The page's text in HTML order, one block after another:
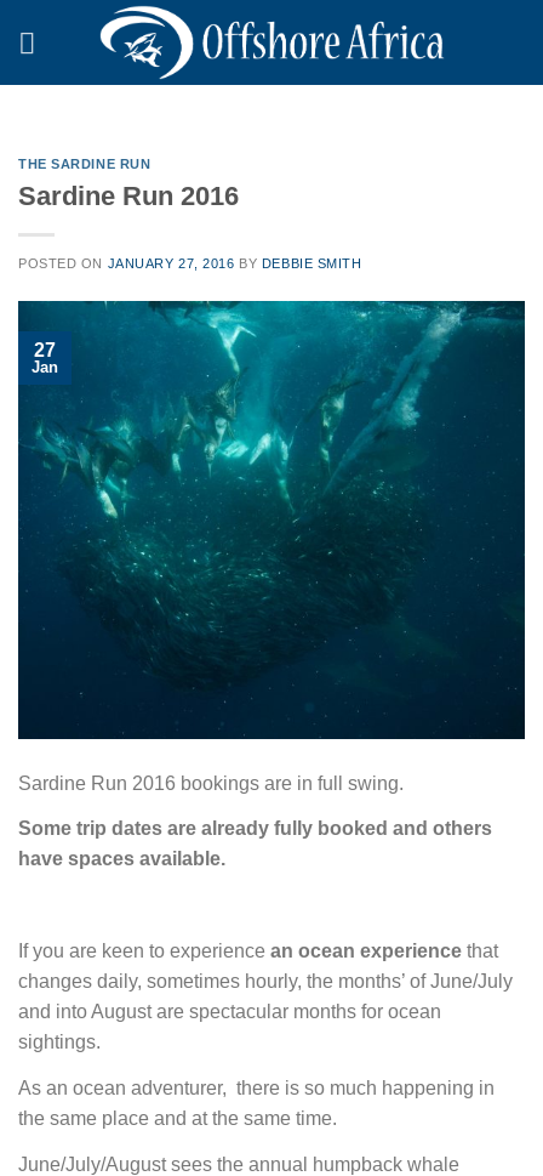
THE SARDINE RUN
Sardine Run 2016
POSTED ON JANUARY 27, 2016 BY DEBBIE SMITH
27
Jan
Sardine Run 2016 bookings are in full swing.
Some trip dates are already fully booked and others
have spaces available.
If you are keen to experience an ocean experience that
changes daily, sometimes hourly, the months’ of June/July
and into August are spectacular months for ocean
sightings.
As an ocean adventurer, there is so much happening in
the same place and at the same time.
June/July/August sees the annual humpback whale